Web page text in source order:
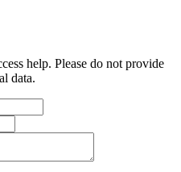
help. Please do not provide
data.